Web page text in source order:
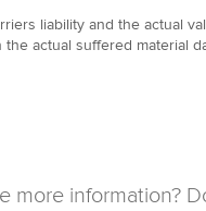
liability and the actual
actual suffered material
more information?